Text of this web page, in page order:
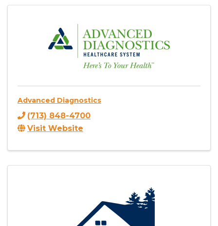
Advanced Diagnostics
(713) 848-4700
Visit Website